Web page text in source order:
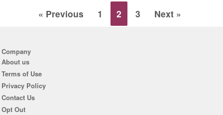
« Previous 1 2 3 Next »
Company
About us
Terms of Use
Privacy Policy
Contact Us
Opt Out